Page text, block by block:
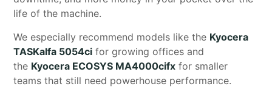
life of the machine.
We especially recommend models like the Kyocera
TASKalfa 5054ci for growing offices and
the Kyocera ECOSYS MA4000cifx for smaller
teams that still need powerhouse performance.